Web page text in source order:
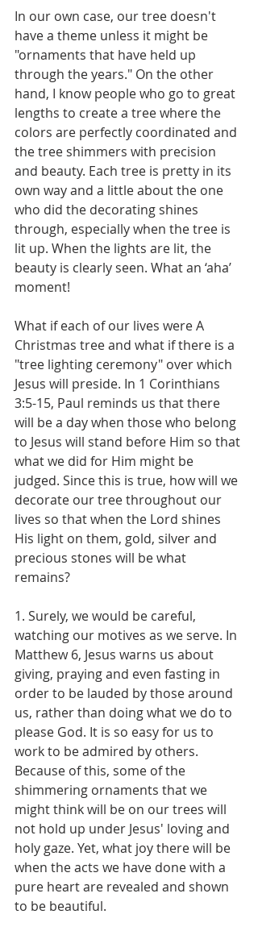
In our own case, our tree doesn't
have a theme unless it might be
"ornaments that have held up
through the years." On the other
hand, I know people who go to great
lengths to create a tree where the
colors are perfectly coordinated and
the tree shimmers with precision
and beauty. Each tree is pretty in its
own way and a little about the one
who did the decorating shines
through, especially when the tree is
lit up. When the lights are lit, the
beauty is clearly seen. What an ‘aha’
moment!
What if each of our lives were A
Christmas tree and what if there is a
"tree lighting ceremony" over which
Jesus will preside. In 1 Corinthians
3:5-15, Paul reminds us that there
will be a day when those who belong
to Jesus will stand before Him so that
what we did for Him might be
judged. Since this is true, how will we
decorate our tree throughout our
lives so that when the Lord shines
His light on them, gold, silver and
precious stones will be what
remains?
1. Surely, we would be careful,
watching our motives as we serve. In
Matthew 6, Jesus warns us about
giving, praying and even fasting in
order to be lauded by those around
us, rather than doing what we do to
please God. It is so easy for us to
work to be admired by others.
Because of this, some of the
shimmering ornaments that we
might think will be on our trees will
not hold up under Jesus' loving and
holy gaze. Yet, what joy there will be
when the acts we have done with a
pure heart are revealed and shown
to be beautiful.